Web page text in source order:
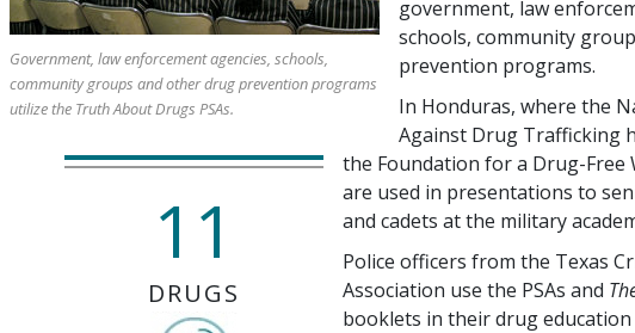
Government, law enforcement agencies, schools,
community groups and other drug prevention programs
utilize the Truth About Drugs PSAs.
11
DRUGS
government, law
schools, community
prevention programs.
In Honduras, where the
Against Drug Trafficking
the Foundation for a Drug-Free
are used in presentations to
and cadets at the military
Police officers from the Texas
Association use the PSAs and
booklets in their drug